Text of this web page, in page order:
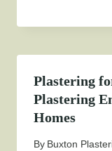
Plastering
Plastering
Homes
By Buxton